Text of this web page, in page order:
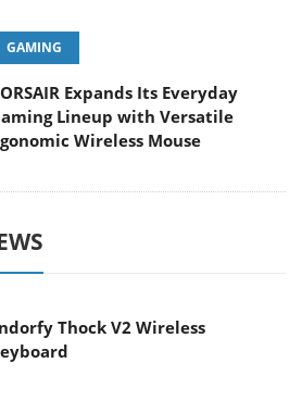
GAMING
Expands Its Everyday
Lineup with Versatile
Wireless Mouse
Thock V2 Wireless